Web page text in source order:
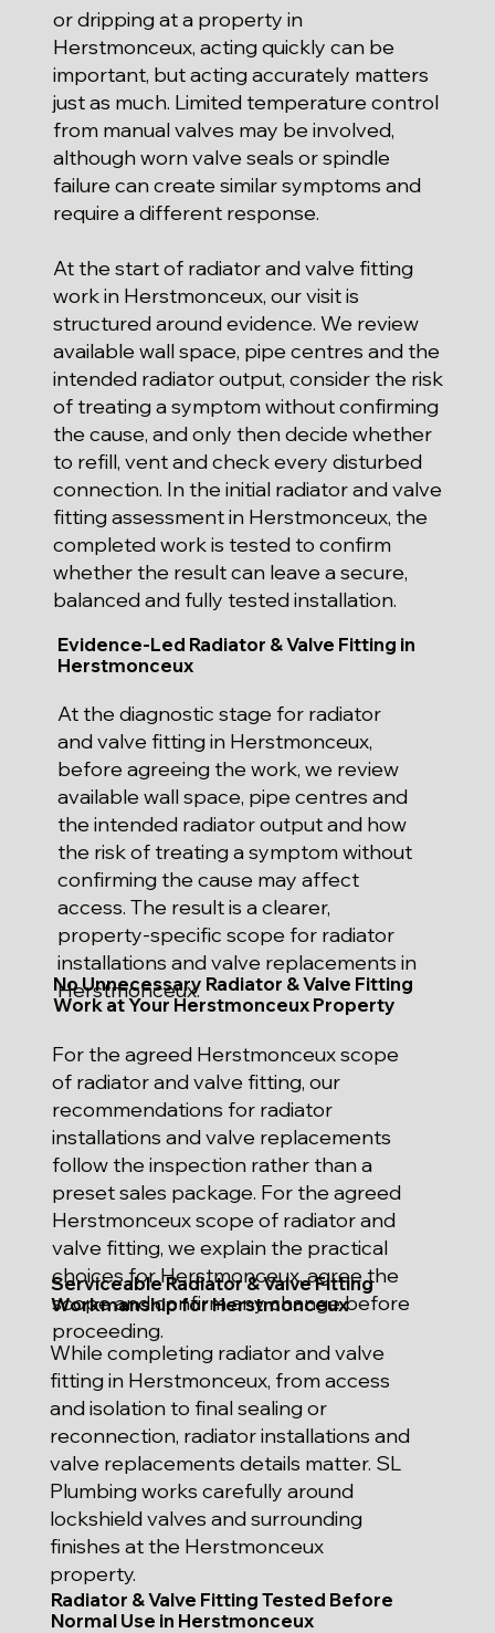
or dripping at a property in
Herstmonceux, acting quickly can be
important, but acting accurately matters
just as much. Limited temperature control
from manual valves may be involved,
although worn valve seals or spindle
failure can create similar symptoms and
require a different response.
At the start of radiator and valve fitting
work in Herstmonceux, our visit is
structured around evidence. We review
available wall space, pipe centres and the
intended radiator output, consider the risk
of treating a symptom without confirming
the cause, and only then decide whether
to refill, vent and check every disturbed
connection. In the initial radiator and valve
fitting assessment in Herstmonceux, the
completed work is tested to confirm
whether the result can leave a secure,
balanced and fully tested installation.
Evidence-Led Radiator & Valve Fitting in
Herstmonceux
At the diagnostic stage for radiator
and valve fitting in Herstmonceux,
before agreeing the work, we review
available wall space, pipe centres and
the intended radiator output and how
the risk of treating a symptom without
confirming the cause may affect
access. The result is a clearer,
property-specific scope for radiator
installations and valve replacements in
Herstmonceux.
No Unnecessary Radiator & Valve Fitting
Work at Your Herstmonceux Property
For the agreed Herstmonceux scope
of radiator and valve fitting, our
recommendations for radiator
installations and valve replacements
follow the inspection rather than a
preset sales package. For the agreed
Herstmonceux scope of radiator and
valve fitting, we explain the practical
choices for Herstmonceux, agree the
scope and confirm any change before
proceeding.
Serviceable Radiator & Valve Fitting
Workmanship for Herstmonceux
While completing radiator and valve
fitting in Herstmonceux, from access
and isolation to final sealing or
reconnection, radiator installations and
valve replacements details matter. SL
Plumbing works carefully around
lockshield valves and surrounding
finishes at the Herstmonceux
property.
Radiator & Valve Fitting Tested Before
Normal Use in Herstmonceux